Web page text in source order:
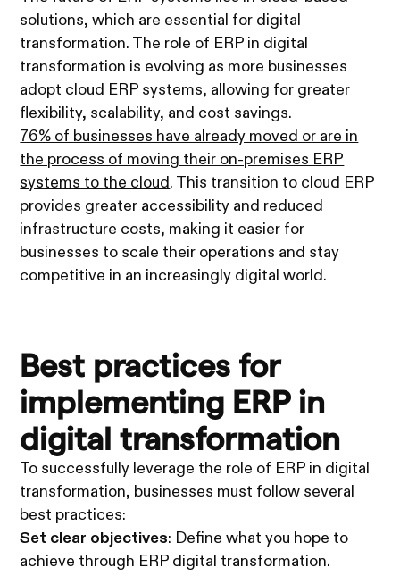
solutions, which are essential for digital
transformation. The role of ERP in digital
transformation is evolving as more businesses
adopt cloud ERP systems, allowing for greater
flexibility, scalability, and cost savings.
76% of businesses have already moved or are in
the process of moving their on-premises ERP
systems to the cloud . This transition to cloud ERP
provides greater accessibility and reduced
infrastructure costs, making it easier for
businesses to scale their operations and stay
competitive in an increasingly digital world.
Best practices for
implementing ERP in
digital transformation
To successfully leverage the role of ERP in digital
transformation, businesses must follow several
best practices:
Set clear objectives: Define what you hope to
achieve through ERP digital transformation.